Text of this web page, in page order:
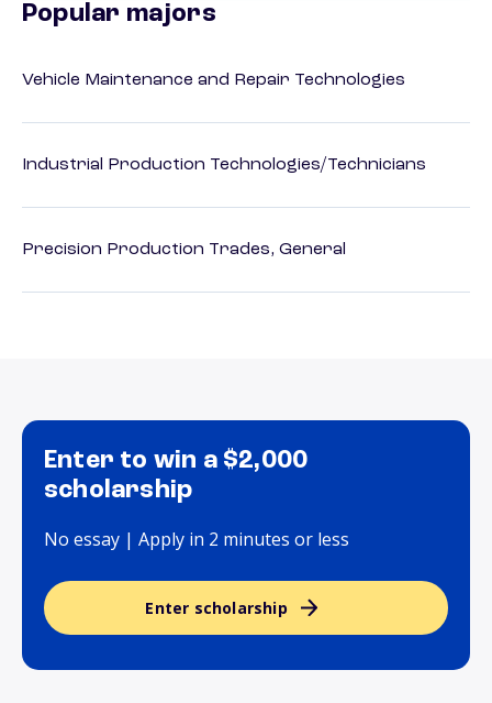
Popular majors
Vehicle Maintenance and Repair Technologies
Industrial Production Technologies/Technicians
Precision Production Trades, General
Enter to win a $2,000
scholarship
No essay | Apply in 2 minutes or less
Enter scholarship